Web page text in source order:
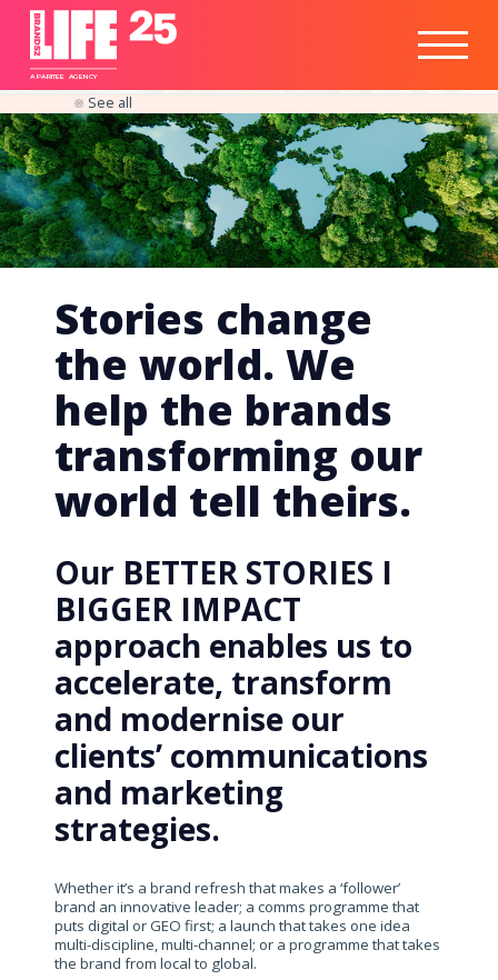
A PARITEE AGENCY
Responsible
Business
Insights
See all
Stories change
the world. We
help the brands
transforming our
world tell theirs.
Our BETTER STORIES I
BIGGER IMPACT
approach enables us to
accelerate, transform
and modernise our
clients’ communications
and marketing
strategies.
Whether it’s a brand refresh that makes a ‘follower’
brand an innovative leader; a comms programme that
puts digital or GEO first; a launch that takes one idea
multi-discipline, multi-channel; or a programme that takes
the brand from local to global.